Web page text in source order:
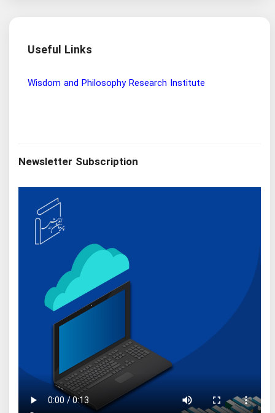
Useful Links
Wisdom and Philosophy Research Institute
Newsletter Subscription